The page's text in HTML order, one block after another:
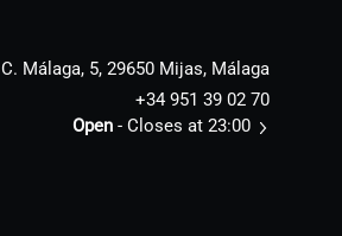
C. Málaga, 5, 29650 Mijas, Málaga
+34 951 39 02 70
Open- Closes at 23:00